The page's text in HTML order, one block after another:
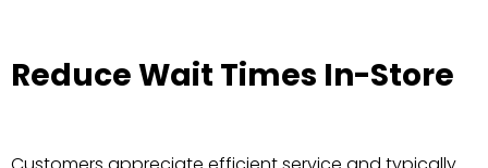
Reduce Wait Times In-Store